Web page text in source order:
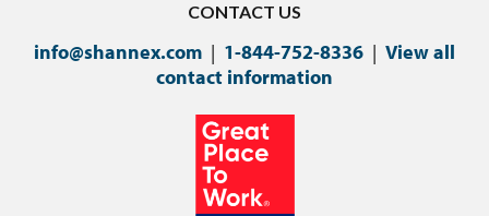
CONTACT US
info@shannex.com | 1-844-752-8336 | View all
contact information